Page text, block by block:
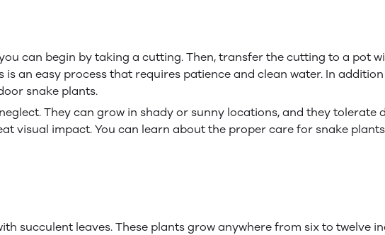
can begin by taking a cutting. Then, transfer the cutting to a pot
is an easy process that requires patience and clean water. In
snake plants.
They can grow in shady or sunny locations, and they tolerate
visual impact. You can learn about the proper care for snake
succulent leaves. These plants grow anywhere from six to twelve